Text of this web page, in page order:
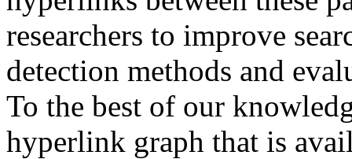
researchers to improve
detection methods and
To the best of our
hyperlink graph that is